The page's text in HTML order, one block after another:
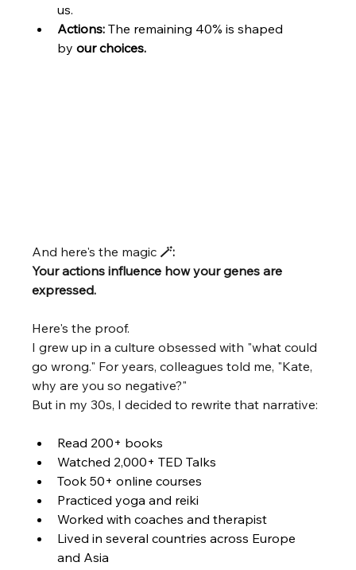
us.
Actions: The remaining 40% is shaped
by our choices.
And here's the magic 🪄:
Your actions influence how your genes are
expressed.
Here's the proof.
I grew up in a culture obsessed with "what could
go wrong." For years, colleagues told me, "Kate,
why are you so negative?"
But in my 30s, I decided to rewrite that narrative:
Read 200+ books
Watched 2,000+ TED Talks
Took 50+ online courses
Practiced yoga and reiki
Worked with coaches and therapist
Lived in several countries across Europe
and Asia